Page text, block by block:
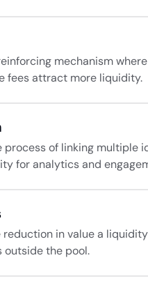
mechanism
fees attract more liquidity.
of linking multiple
for analytics and
in value a
outside the pool.